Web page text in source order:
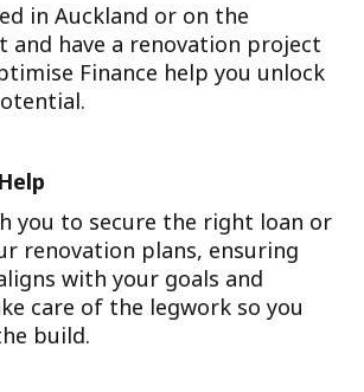
in Auckland or on the
and have a renovation project
Finance help you unlock
you to secure the right loan or
renovation plans, ensuring
with your goals and
care of the legwork so you
build.